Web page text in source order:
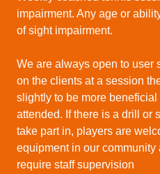
impairment. Any age or
of sight impairment.
We are always open to user
on the clients at a session
slightly to be more
attended. If there is a drill or
take part in, players are
equipment in our
require staff supervision